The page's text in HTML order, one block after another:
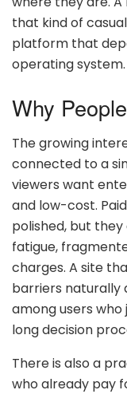
that kind of
platform that
operating system.
Why
The growing
connected to a
viewers want
and low-cost.
polished, but
fatigue,
charges. A site
barriers
among users
long decision
There is also a
who already pay